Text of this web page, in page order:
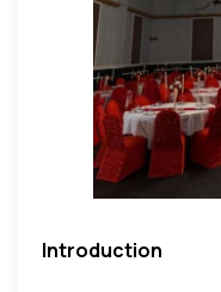
Introduction